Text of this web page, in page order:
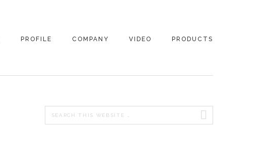
PROFILE COMPANY VIDEO PRODUCTS
PRIMARY
SIDEBAR
Search
this